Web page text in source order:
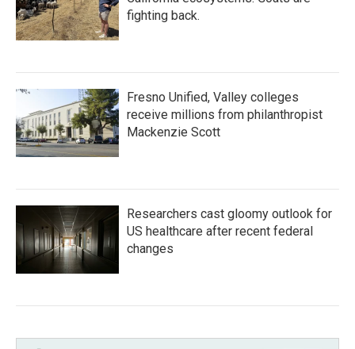
fighting back.
Fresno Unified, Valley colleges
receive millions from philanthropist
Mackenzie Scott
Researchers cast gloomy outlook for
US healthcare after recent federal
changes